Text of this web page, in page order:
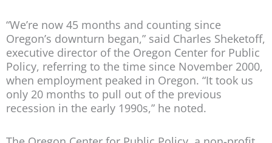
“We’re now 45 months and counting since
Oregon’s downturn began,” said Charles Sheketoff,
executive director of the Oregon Center for Public
Policy, referring to the time since November 2000,
when employment peaked in Oregon. “It took us
only 20 months to pull out of the previous
recession in the early 1990s,” he noted.